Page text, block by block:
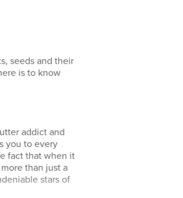
seeds and their
is to know
addict and
you to every
fact that when it
than just a
stars of